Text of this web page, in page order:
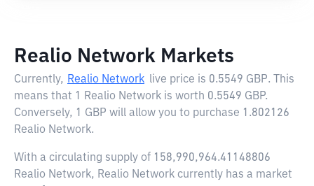
Realio Network Markets
Currently, Realio Network live price is 0.5549 GBP. This
means that 1 Realio Network is worth 0.5549 GBP.
Conversely, 1 GBP will allow you to purchase 1.802126
Realio Network.
With a circulating supply of 158,990,964.41148806
Realio Network, Realio Network currently has a market